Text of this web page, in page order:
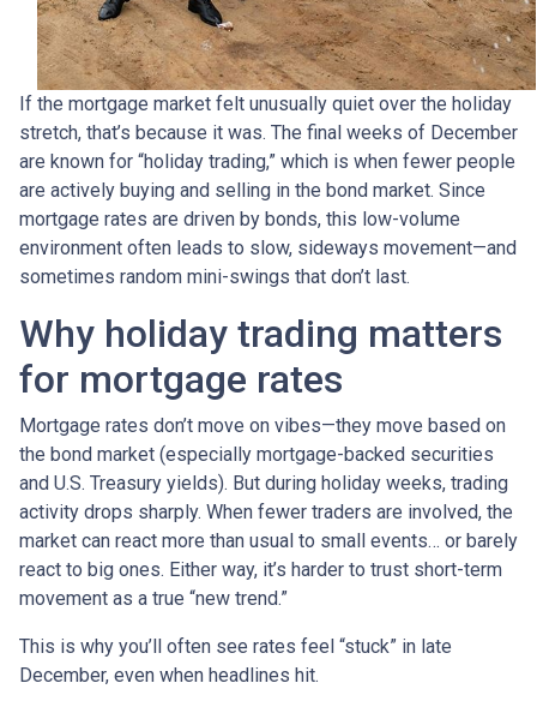
If the mortgage market felt unusually quiet over the holiday
stretch, that’s because it was. The final weeks of December
are known for “holiday trading,” which is when fewer people
are actively buying and selling in the bond market. Since
mortgage rates are driven by bonds, this low-volume
environment often leads to slow, sideways movement—and
sometimes random mini-swings that don’t last.
Why holiday trading matters
for mortgage rates
Mortgage rates don’t move on vibes—they move based on
the bond market (especially mortgage-backed securities
and U.S. Treasury yields). But during holiday weeks, trading
activity drops sharply. When fewer traders are involved, the
market can react more than usual to small events… or barely
react to big ones. Either way, it’s harder to trust short-term
movement as a true “new trend.”
This is why you’ll often see rates feel “stuck” in late
December, even when headlines hit.